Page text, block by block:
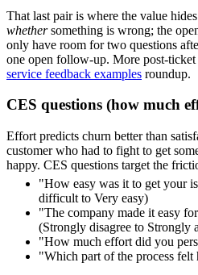
That last pair is where the value
whethersomething is wrong; the
only have room for two questions
one open follow-up. More post-
service feedback examples roundup.
CES questions (how much
Effort predicts churn better than
customer who had to fight to get
happy. CES questions target the
"How easy was it to get your
difficult to Very easy)
"The company made it easy
(Strongly disagree to Strongly
"How much effort did you
"Which part of the process felt